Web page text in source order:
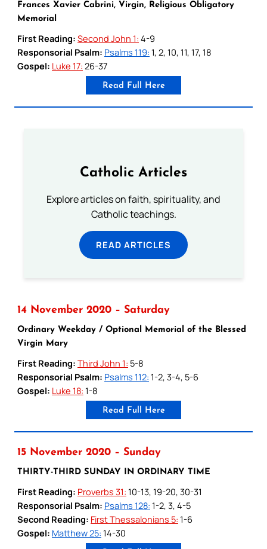
Frances Xavier Cabrini, Virgin, Religious Obligatory
Memorial
First Reading: Second John 1: 4-9
Responsorial Psalm: Psalms 119: 1, 2, 10, 11, 17, 18
Gospel: Luke 17: 26-37
Read Full Here
Catholic Articles
Explore articles on faith, spirituality, and
Catholic teachings.
READ ARTICLES
14 November 2020 – Saturday
Ordinary Weekday / Optional Memorial of the Blessed
Virgin Mary
First Reading: Third John 1: 5-8
Responsorial Psalm: Psalms 112: 1-2, 3-4, 5-6
Gospel: Luke 18: 1-8
Read Full Here
15 November 2020 – Sunday
THIRTY-THIRD SUNDAY IN ORDINARY TIME
First Reading: Proverbs 31: 10-13, 19-20, 30-31
Responsorial Psalm: Psalms 128: 1-2, 3, 4-5
Second Reading: First Thessalonians 5: 1-6
Gospel: Matthew 25: 14-30